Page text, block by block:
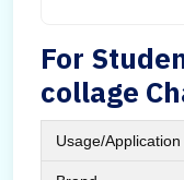
For
collage
Usage/Application